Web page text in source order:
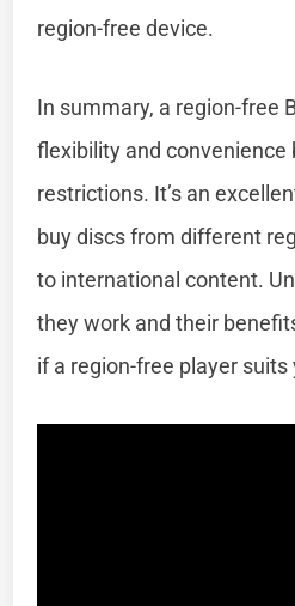
region-free device.
In summary, a region-free
flexibility and convenience
restrictions. It’s an
buy discs from different
to international content.
they work and their
if a region-free player suits